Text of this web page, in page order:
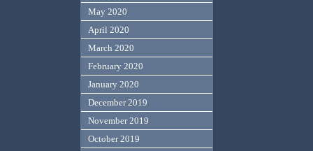
May 2020
April 2020
March 2020
February 2020
January 2020
December 2019
November 2019
October 2019